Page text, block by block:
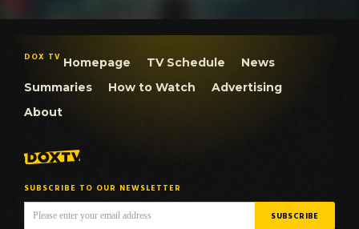
DOX TV Homepage TV Schedule
News
Summaries
How to Watch
Advertising
About
SUBSCRIBE TO OUR NEWSLETTER